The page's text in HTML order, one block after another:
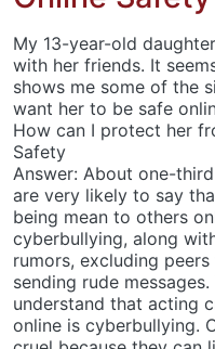
My 13-year-old
with her friends. It
shows me some of the
want her to be safe
How can I protect her
Safety
Answer: About one-
are very likely to say
being mean to others
cyberbullying, along
rumors, excluding
sending rude
understand that acting
online is cyberbullying.